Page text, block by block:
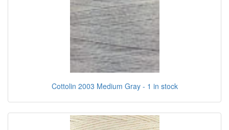
Cottolin 2003 Medium Gray - 1 in stock